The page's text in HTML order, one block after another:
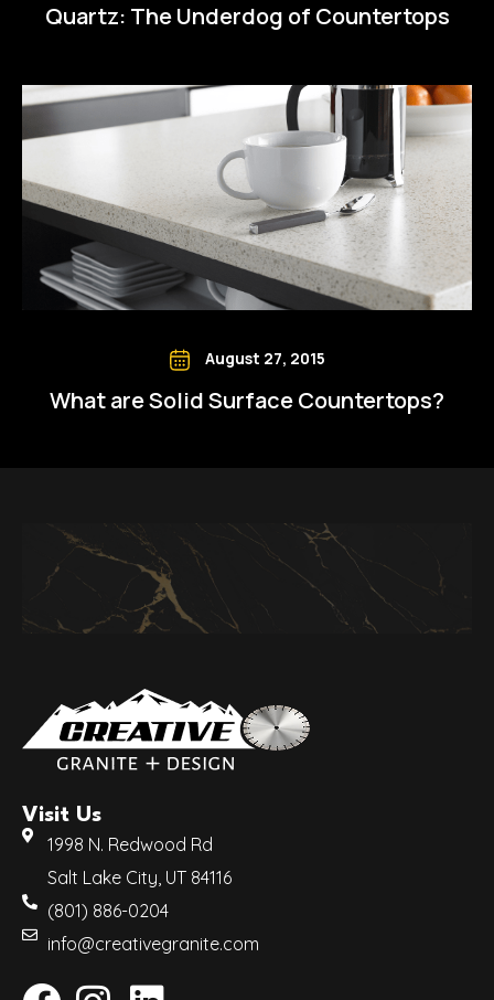
Quartz: The Underdog of Countertops
What are Solid Surface Countertops?
August 27, 2015
Visit Us
1998 N. Redwood Rd
Salt Lake City, UT 84116
(801) 886-0204
info@creativegranite.com